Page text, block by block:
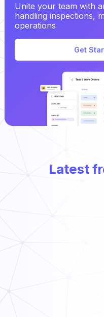
Unite your team with
handling inspections,
operations
Get
Latest